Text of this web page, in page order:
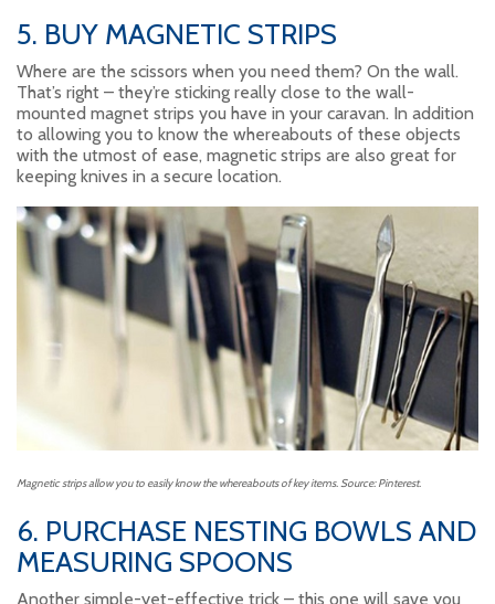
5. BUY MAGNETIC STRIPS
Where are the scissors when you need them? On the wall.
That’s right – they’re sticking really close to the wall-
mounted magnet strips you have in your caravan. In addition
to allowing you to know the whereabouts of these objects
with the utmost of ease, magnetic strips are also great for
keeping knives in a secure location.
Magnetic strips allow you to easily know the whereabouts of key items. Source: Pinterest.
6. PURCHASE NESTING BOWLS AND
MEASURING SPOONS
Another simple-yet-effective trick – this one will save you